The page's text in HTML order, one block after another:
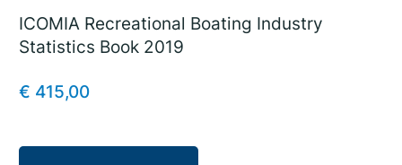
ICOMIA Recreational Boating Industry
Statistics Book 2019
€ 415,00